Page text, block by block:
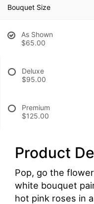
Bouquet Size
As Shown
$65.00
Deluxe
$95.00
Premium
$125.00
Product
Pop, go the
white bouquet
hot pink roses in